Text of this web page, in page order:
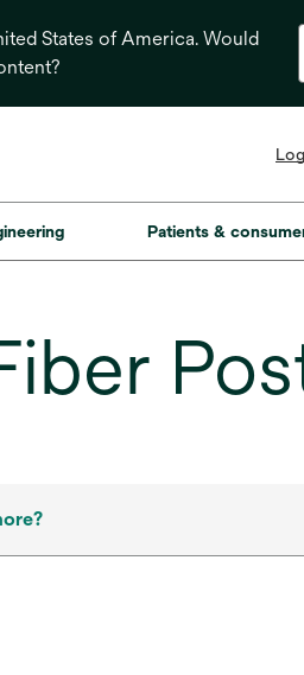
States of America. Would
Patients &